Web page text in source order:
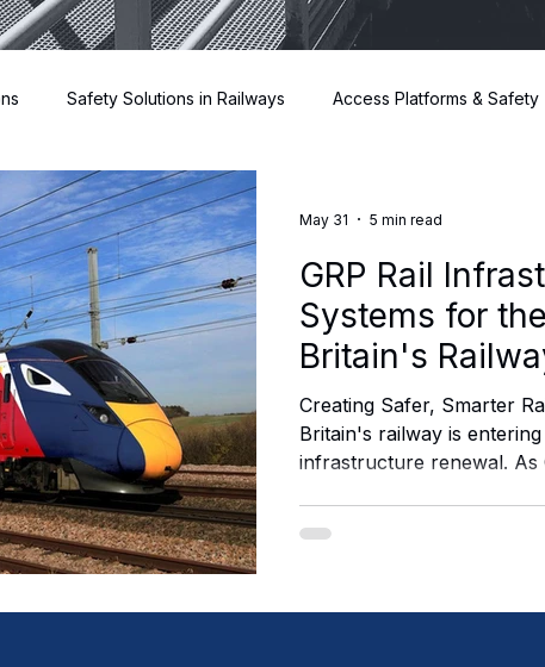
Safety Solutions in Railways Access Platforms & Safety
Risers
GRP Rail
Systems for
Britain's
Creating Safer, Smarter
Britain's railway is
infrastructure renewal. As
May 31 5 min read